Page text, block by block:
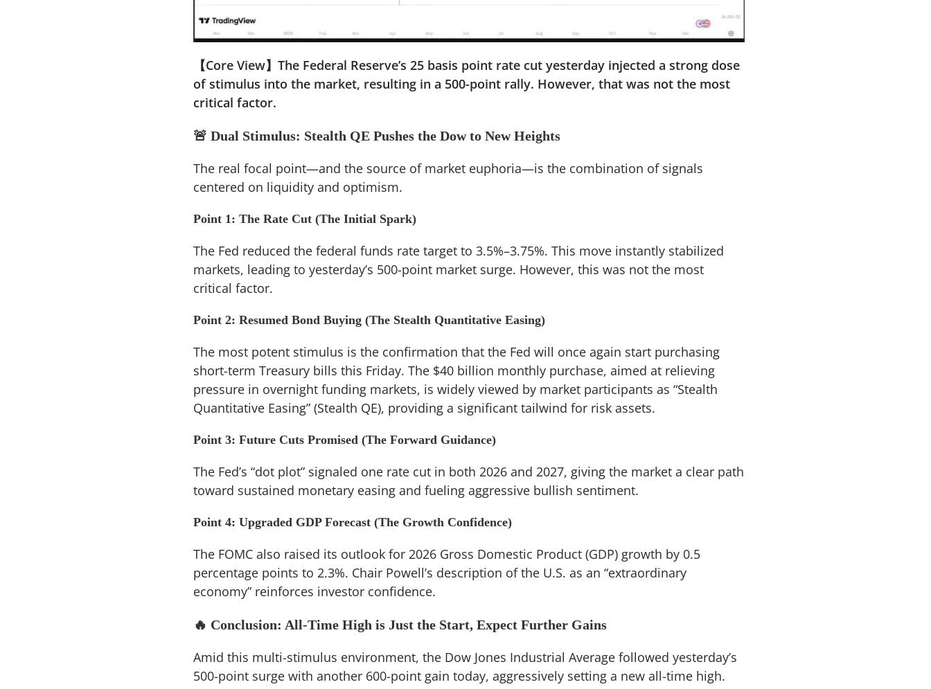
【Core View】The Federal Reserve’s 25 basis point rate cut yesterday injected a strong dose
of stimulus into the market, resulting in a 500-point rally. However, that was not the most
critical factor.
🚨 Dual Stimulus: Stealth QE Pushes the Dow to New Heights
The real focal point—and the source of market euphoria—is the combination of signals
centered on liquidity and optimism.
Point 1: The Rate Cut (The Initial Spark)
The Fed reduced the federal funds rate target to 3.5%–3.75%. This move instantly stabilized
markets, leading to yesterday’s 500-point market surge. However, this was not the most
critical factor.
Point 2: Resumed Bond Buying (The Stealth Quantitative Easing)
The most potent stimulus is the confirmation that the Fed will once again start purchasing
short-term Treasury bills this Friday. The $40 billion monthly purchase, aimed at relieving
pressure in overnight funding markets, is widely viewed by market participants as “Stealth
Quantitative Easing” (Stealth QE), providing a significant tailwind for risk assets.
Point 3: Future Cuts Promised (The Forward Guidance)
The Fed’s “dot plot” signaled one rate cut in both 2026 and 2027, giving the market a clear path
toward sustained monetary easing and fueling aggressive bullish sentiment.
Point 4: Upgraded GDP Forecast (The Growth Confidence)
The FOMC also raised its outlook for 2026 Gross Domestic Product (GDP) growth by 0.5
percentage points to 2.3%. Chair Powell’s description of the U.S. as an “extraordinary
economy” reinforces investor confidence.
🔥 Conclusion: All-Time High is Just the Start, Expect Further Gains
Amid this multi-stimulus environment, the Dow Jones Industrial Average followed yesterday’s
500-point surge with another 600-point gain today, aggressively setting a new all-time high.